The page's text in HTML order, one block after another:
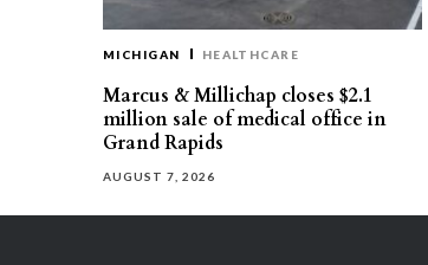
MICHIGAN HEALTHCARE
Marcus & Millichap closes $2.1
million sale of medical office in
Grand Rapids
AUGUST 7, 2026